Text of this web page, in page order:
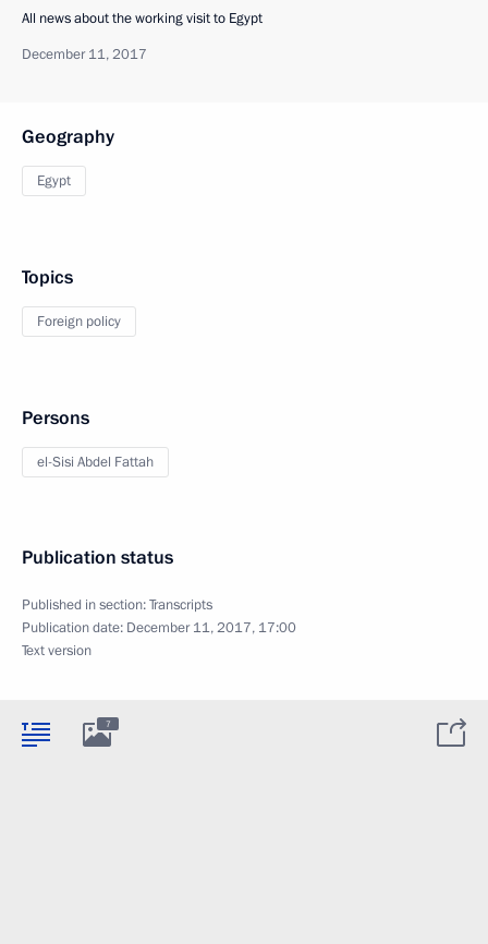
All news about the working visit to Egypt
December 11, 2017
Geography
Egypt
Topics
Foreign policy
Persons
el-Sisi Abdel Fattah
Publication status
Published in section:Transcripts
Publication date: December 11, 2017, 17:00
Text version
7